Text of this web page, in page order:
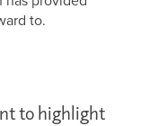
to.
to highlight